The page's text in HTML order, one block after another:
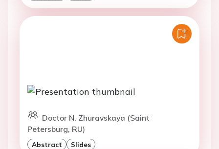
Doctor N. Zhuravskaya (Saint
Petersburg, RU)
Abstract Slides